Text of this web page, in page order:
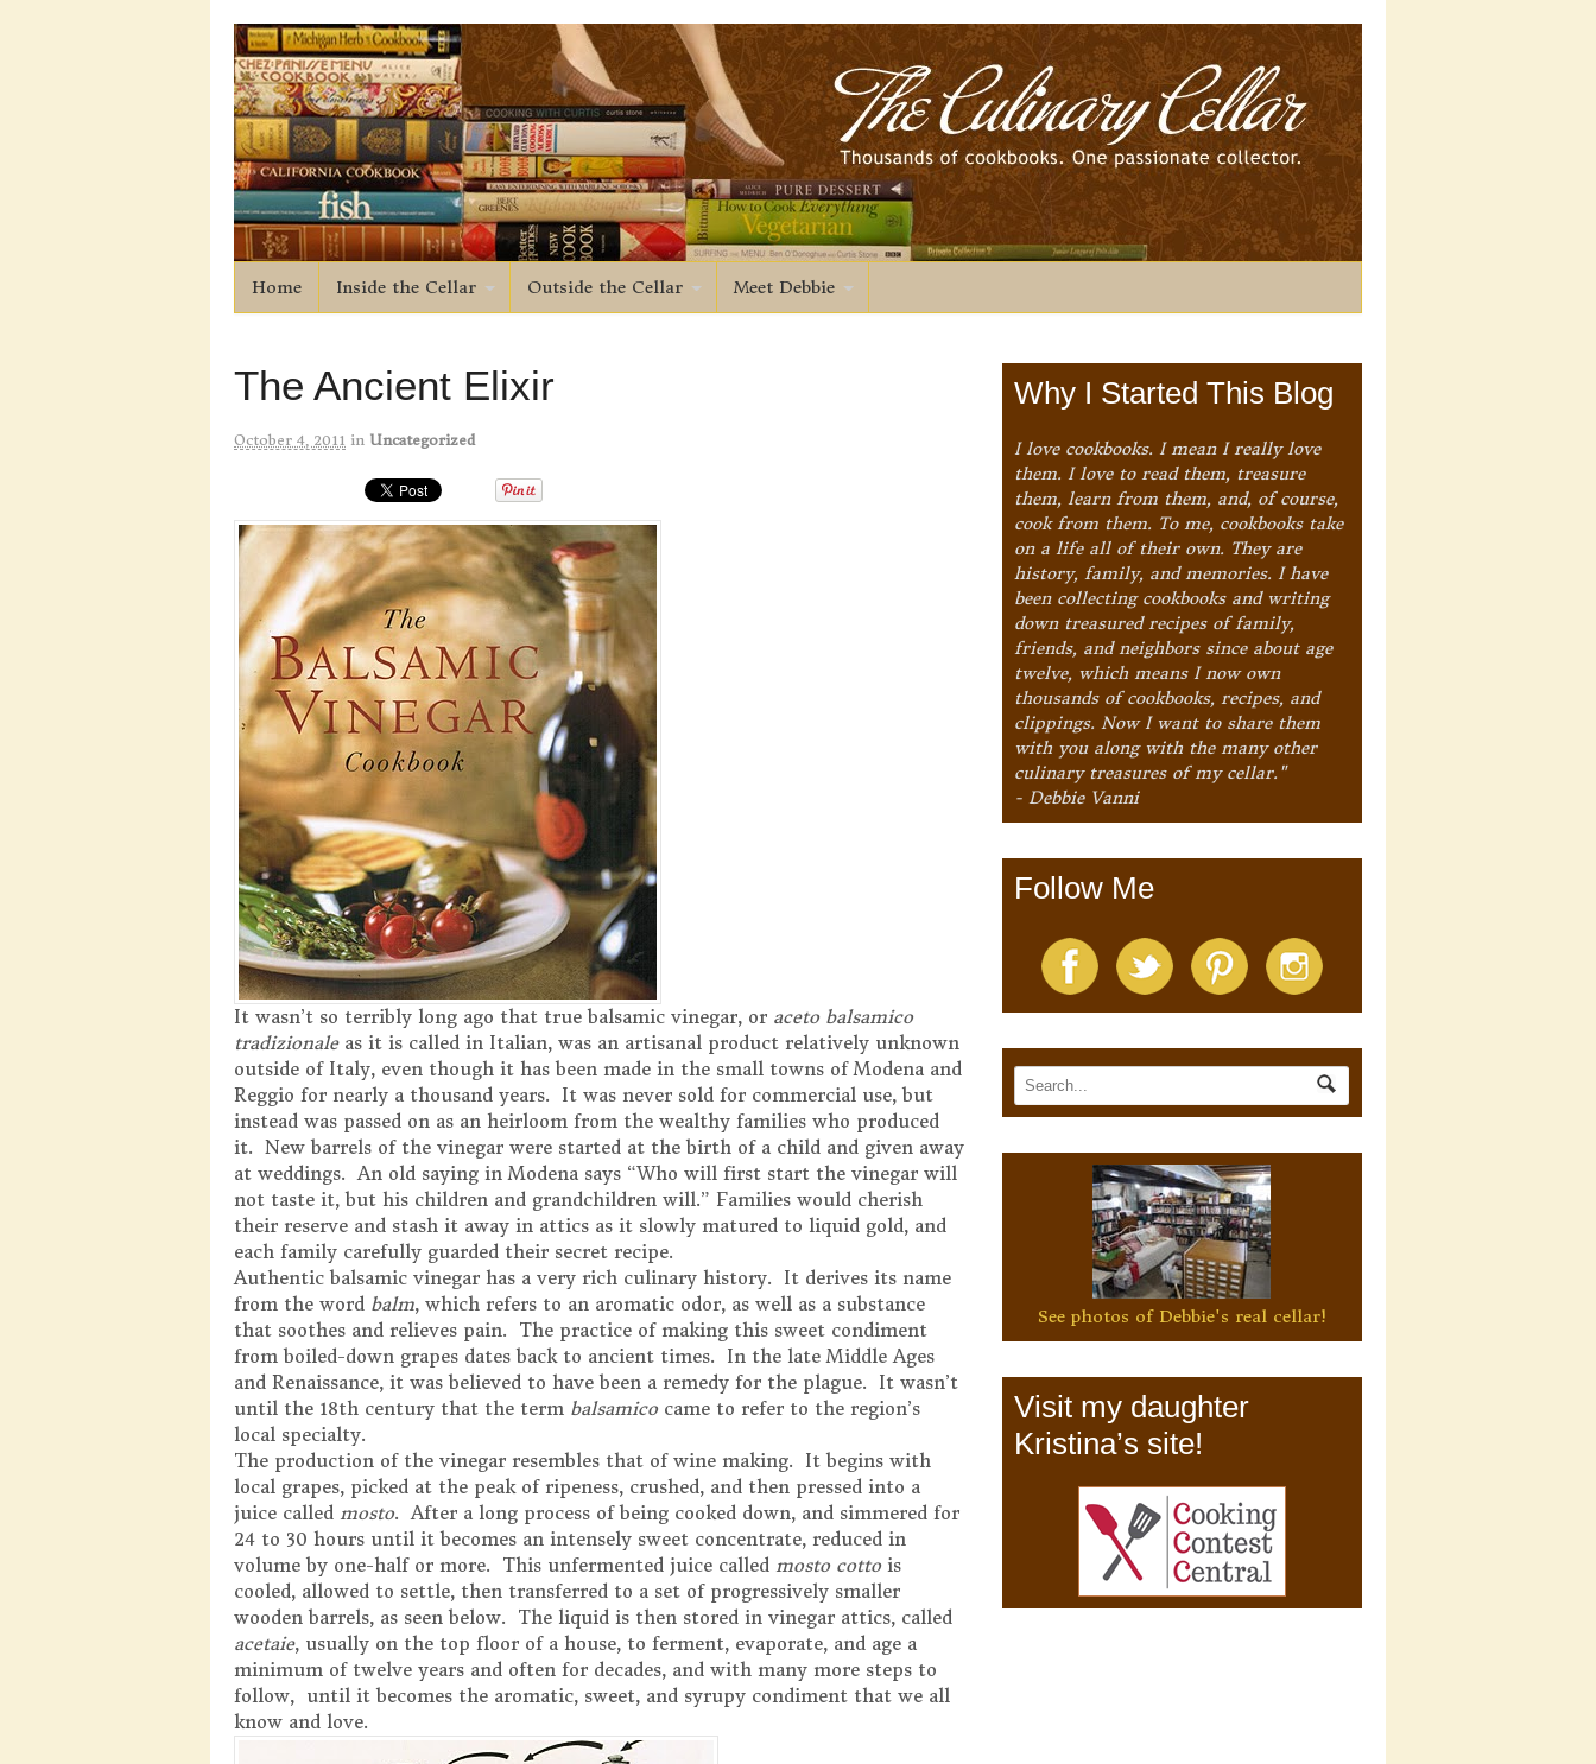
Home Inside the Cellar Outside the Cellar Meet Debbie
The Ancient Elixir
October 4, 2011 in Uncategorized
It wasn’t so terribly long ago that true balsamic vinegar, or aceto balsamico
tradizionale as it is called in Italian, was an artisanal product relatively unknown
outside of Italy, even though it has been made in the small towns of Modena and
Reggio for nearly a thousand years. It was never sold for commercial use, but
instead was passed on as an heirloom from the wealthy families who produced
it. New barrels of the vinegar were started at the birth of a child and given away
at weddings. An old saying in Modena says “Who will first start the vinegar will
not taste it, but his children and grandchildren will.” Families would cherish
their reserve and stash it away in attics as it slowly matured to liquid gold, and
each family carefully guarded their secret recipe.
Authentic balsamic vinegar has a very rich culinary history. It derives its name
from the word balm, which refers to an aromatic odor, as well as a substance
that soothes and relieves pain. The practice of making this sweet condiment
from boiled-down grapes dates back to ancient times. In the late Middle Ages
and Renaissance, it was believed to have been a remedy for the plague. It wasn’t
until the 18th century that the term balsamicocame to refer to the region’s
local specialty.
The production of the vinegar resembles that of wine making. It begins with
local grapes, picked at the peak of ripeness, crushed, and then pressed into a
juice called mosto. After a long process of being cooked down, and simmered for
24 to 30 hours until it becomes an intensely sweet concentrate, reduced in
volume by one-half or more. This unfermented juice called mosto cottois
cooled, allowed to settle, then transferred to a set of progressively smaller
wooden barrels, as seen below. The liquid is then stored in vinegar attics, called
acetaie, usually on the top floor of a house, to ferment, evaporate, and age a
minimum of twelve years and often for decades, and with many more steps to
follow, until it becomes the aromatic, sweet, and syrupy condiment that we all
know and love.
Why I Started This Blog
I love cookbooks. I mean I really love
them. I love to read them, treasure
them, learn from them, and, of course,
cook from them. To me, cookbooks take
on a life all of their own. They are
history, family, and memories. I have
been collecting cookbooks and writing
down treasured recipes of family,
friends, and neighbors since about age
twelve, which means I now own
thousands of cookbooks, recipes, and
clippings. Now I want to share them
with you along with the many other
culinary treasures of my cellar."
- Debbie Vanni
Follow Me
See photos of Debbie's real cellar!
Visit my daughter
Kristina’s site!